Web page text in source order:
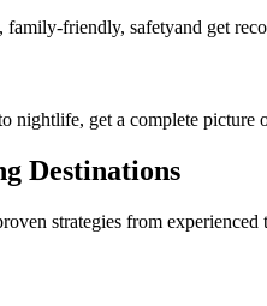
friendly, safetyand get
nightlife, get a complete picture
Destinations
strategies from experienced